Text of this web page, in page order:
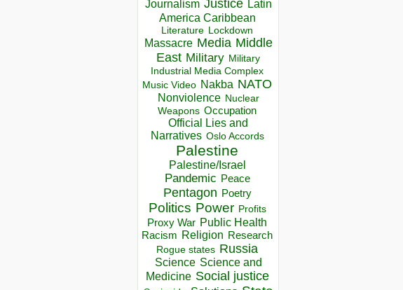
Journalism Justice Latin
America Caribbean
Literature Lockdown
Massacre Media Middle
East Military Military
Industrial Media Complex
Music Video Nakba NATO
Nonviolence Nuclear
Weapons Occupation
Official Lies and
Narratives Oslo Accords
Palestine
Palestine/Israel
Pandemic Peace
Pentagon Poetry
Politics Power Profits
Proxy War Public Health
Racism Religion Research
Rogue states Russia
Science Science and
Medicine Social justice